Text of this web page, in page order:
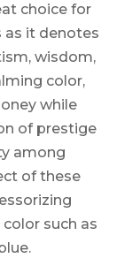
choice for
as it denotes
wisdom,
color,
while
of prestige
among
of these
such as